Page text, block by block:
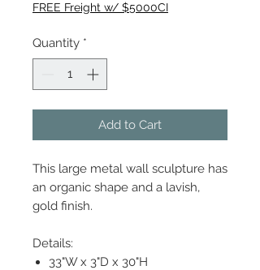
FREE Freight w/ $5000CI
Quantity *
Add to Cart
This large metal wall sculpture has
an organic shape and a lavish,
gold finish.
Details:
33"W x 3"D x 30"H